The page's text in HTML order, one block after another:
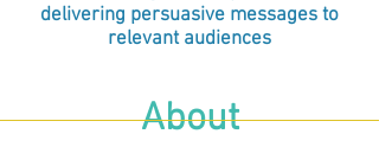
delivering persuasive messages to
relevant audiences
About